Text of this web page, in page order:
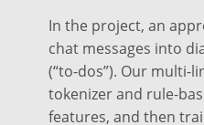
In the project, an
chat messages into
(“to-dos”). Our multi-
tokenizer and rule-
features, and then